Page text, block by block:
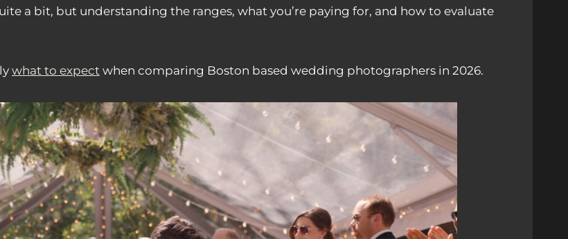
a bit, but understanding the ranges, what you’re paying for, and how to evaluate
what to expect when comparing Boston based wedding photographers in 2026.